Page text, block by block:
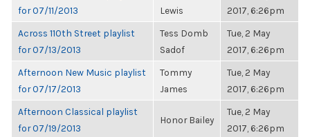
for 07/11/2013
Lewis
2017, 6:26pm
Across 110th Street playlist
for 07/13/2013
Tess Domb
Sadof
Tue, 2 May
2017, 6:26pm
Afternoon New Music playlist
for 07/17/2013
Tommy
James
Tue, 2 May
2017, 6:26pm
Afternoon Classical playlist
for 07/19/2013
Honor Bailey
Tue, 2 May
2017, 6:26pm